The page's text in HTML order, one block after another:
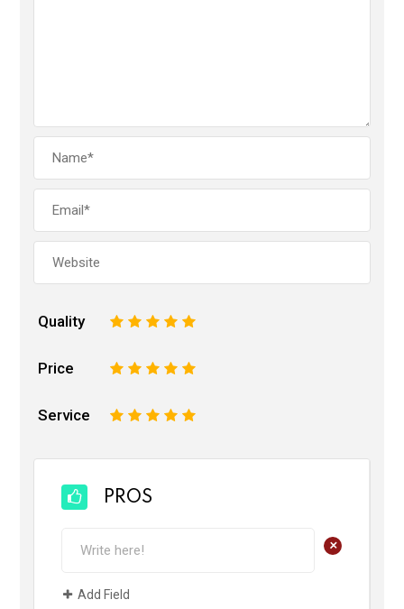
Quality 5
4
3
2
Price 5
4
3
2
Service 5
4
3
2
PROS
+
Add Field